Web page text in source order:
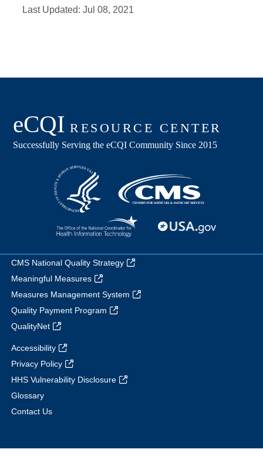
Last Updated:Jul 08, 2021
CMS National Quality Strategy
Meaningful Measures
Measures Management System
Quality Payment Program
QualityNet
Accessibility
Privacy Policy
HHS Vulnerability Disclosure
Glossary
Contact Us